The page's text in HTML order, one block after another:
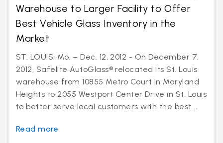
Warehouse to Larger Facility to Offer
Best Vehicle Glass Inventory in the
Market
ST. LOUIS, Mo. – Dec. 12, 2012 - On December 7,
2012, Safelite AutoGlass® relocated its St. Louis
warehouse from 10855 Metro Court in Maryland
Heights to 2055 Westport Center Drive in St. Louis
to better serve local customers with the best ...
Read more